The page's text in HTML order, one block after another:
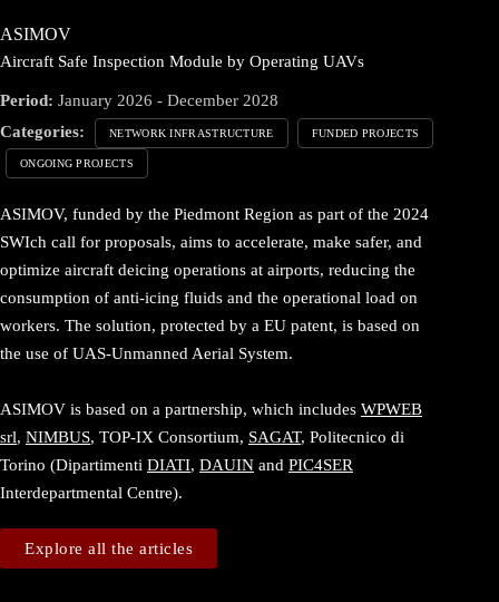
ASIMOV
Aircraft Safe Inspection Module by Operating UAVs
Period: January 2026 - December 2028
Categories:
NETWORK INFRASTRUCTURE FUNDED PROJECTS
ONGOING PROJECTS
ASIMOV, funded by the Piedmont Region as part of the 2024
SWIch call for proposals, aims to accelerate, make safer, and
optimize aircraft deicing operations at airports, reducing the
consumption of anti-icing fluids and the operational load on
workers. The solution, protected by a EU patent, is based on
the use of UAS-Unmanned Aerial System.
ASIMOV is based on a partnership, which includes WPWEB
srl, NIMBUS, TOP-IX Consortium, SAGAT, Politecnico di
Torino (Dipartimenti DIATI, DAUIN and PIC4SER
Interdepartmental Centre).
Explore all the articles